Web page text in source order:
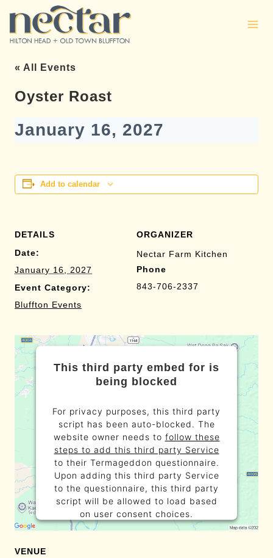
content
« All Events
Oyster Roast
January 16, 2027
Add to calendar
DETAILS
Date:
January 16, 2027
Event Category:
Bluffton Events
ORGANIZER
Nectar Farm Kitchen
Phone
843-706-2337
VENUE
This third party embed for is
being blocked
For privacy purposes, this third party
script has been auto-blocked. The
website owner needs to follow these
steps to add this third party Service
to their Termageddon questionnaire.
Upon adding this third party Service
to the questionnaire, this third party
script will be allowed to load based
on user consent choices.